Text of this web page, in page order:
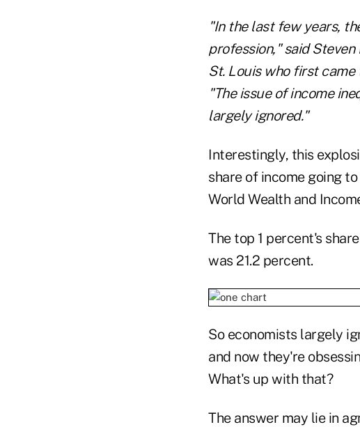
"In the last few years,
profession," said
St. Louis who first
"The issue of income
largely ignored."
Interestingly, this
share of income going
World Wealth and
The top 1 percent's
was 21.2 percent.
So economists largely
and now they're
What's up with that?
The answer may lie in